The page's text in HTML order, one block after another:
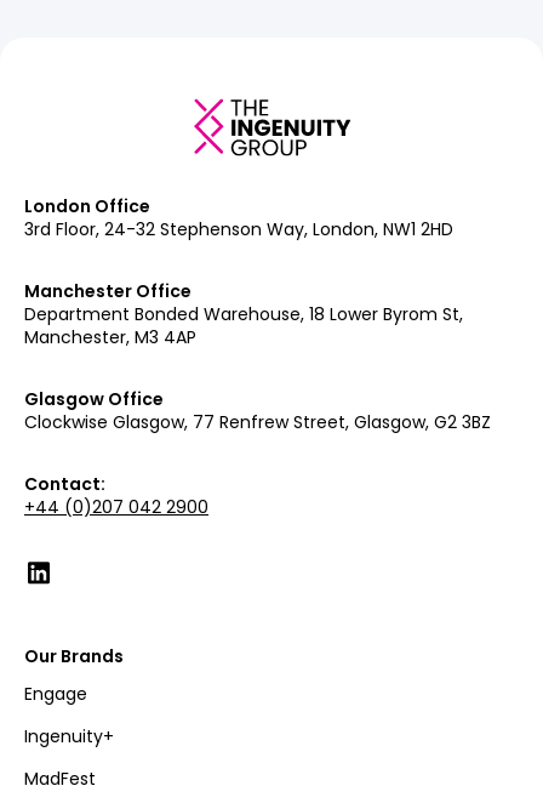
London Office
3rd Floor, 24-32 Stephenson Way, London, NW1 2HD
Manchester Office
Department Bonded Warehouse, 18 Lower Byrom St,
Manchester, M3 4AP
Glasgow Office
Clockwise Glasgow, 77 Renfrew Street, Glasgow, G2 3BZ
Contact:
+44 (0)207 042 2900
Our Brands
Engage
Ingenuity+
MadFest